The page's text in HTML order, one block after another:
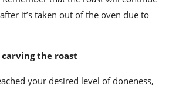
it’s taken out of the oven due to
carving the roast
your desired level of doneness,